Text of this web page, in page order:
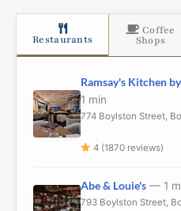
Restaurants
Coffee
Shops
Ramsay's Kitchen
1 min
774 Boylston Street,
4 (1870 reviews)
Abe & Louie's— 1
793 Boylston Street,